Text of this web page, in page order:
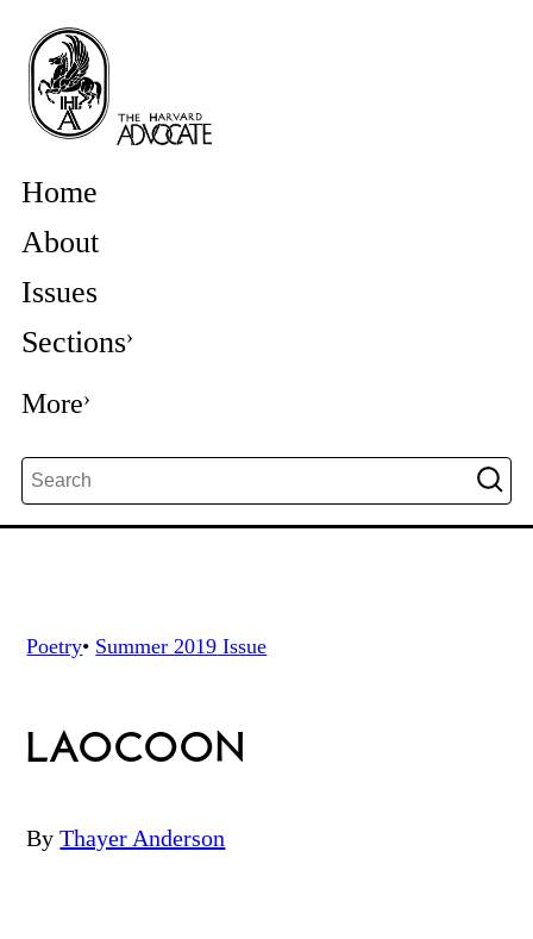
Home
About
Issues
Sections
More
Poetry• Summer 2019 Issue
LAOCOON
By Thayer Anderson